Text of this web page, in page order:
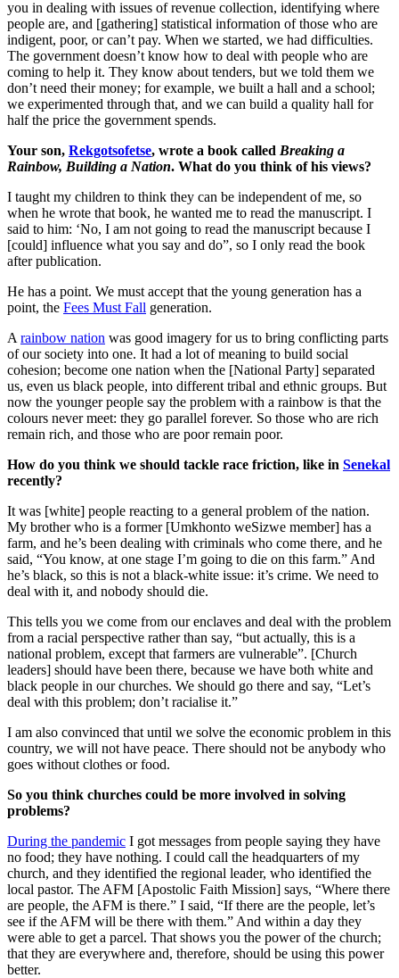
you in dealing with issues of revenue collection, identifying where
people are, and [gathering] statistical information of those who are
indigent, poor, or can’t pay. When we started, we had difficulties.
The government doesn’t know how to deal with people who are
coming to help it. They know about tenders, but we told them we
don’t need their money; for example, we built a hall and a school;
we experimented through that, and we can build a quality hall for
half the price the government spends.
Your son, Rekgotsofetse, wrote a book called Breaking a
Rainbow, Building a Nation. What do you think of his views?
I taught my children to think they can be independent of me, so
when he wrote that book, he wanted me to read the manuscript. I
said to him: ‘No, I am not going to read the manuscript because I
[could] influence what you say and do”, so I only read the book
after publication.
He has a point. We must accept that the young generation has a
point, the Fees Must Fall generation.
A rainbow nation was good imagery for us to bring conflicting parts
of our society into one. It had a lot of meaning to build social
cohesion; become one nation when the [National Party] separated
us, even us black people, into different tribal and ethnic groups. But
now the younger people say the problem with a rainbow is that the
colours never meet: they go parallel forever. So those who are rich
remain rich, and those who are poor remain poor.
How do you think we should tackle race friction, like in Senekal
recently?
It was [white] people reacting to a general problem of the nation.
My brother who is a former [Umkhonto weSizwe member] has a
farm, and he’s been dealing with criminals who come there, and he
said, “You know, at one stage I’m going to die on this farm.” And
he’s black, so this is not a black-white issue: it’s crime. We need to
deal with it, and nobody should die.
This tells you we come from our enclaves and deal with the problem
from a racial perspective rather than say, “but actually, this is a
national problem, except that farmers are vulnerable”. [Church
leaders] should have been there, because we have both white and
black people in our churches. We should go there and say, “Let’s
deal with this problem; don’t racialise it.”
I am also convinced that until we solve the economic problem in this
country, we will not have peace. There should not be anybody who
goes without clothes or food.
So you think churches could be more involved in solving
problems?
During the pandemic I got messages from people saying they have
no food; they have nothing. I could call the headquarters of my
church, and they identified the regional leader, who identified the
local pastor. The AFM [Apostolic Faith Mission] says, “Where there
are people, the AFM is there.” I said, “If there are the people, let’s
see if the AFM will be there with them.” And within a day they
were able to get a parcel. That shows you the power of the church;
that they are everywhere and, therefore, should be using this power
better.